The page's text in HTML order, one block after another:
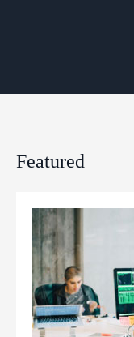
Featured